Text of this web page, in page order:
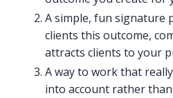
A simple, fun signature
clients this outcome,
attracts clients to your
A way to work that
into account rather